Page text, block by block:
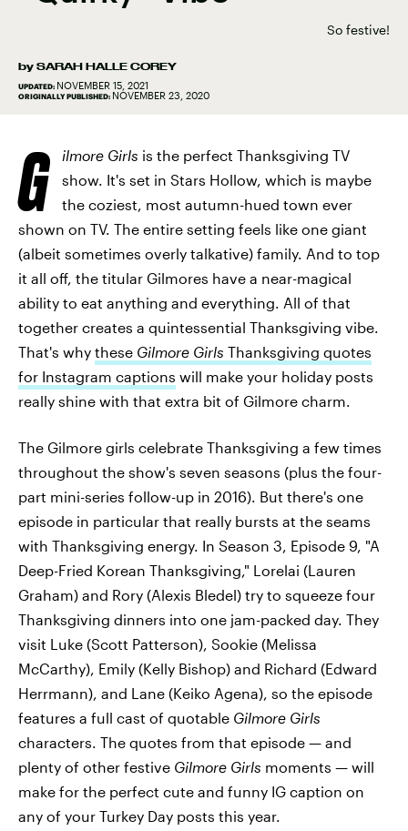
So festive!
by SARAH HALLE COREY
UPDATED: NOVEMBER 15, 2021
ORIGINALLY PUBLISHED: NOVEMBER 23, 2020
G ilmore Girls is the perfect Thanksgiving TV
show. It's set in Stars Hollow, which is maybe
the coziest, most autumn-hued town ever
shown on TV. The entire setting feels like one giant
(albeit sometimes overly talkative) family. And to top
it all off, the titular Gilmores have a near-magical
ability to eat anything and everything. All of that
together creates a quintessential Thanksgiving vibe.
That's why these Gilmore Girls Thanksgiving quotes
for Instagram captions will make your holiday posts
really shine with that extra bit of Gilmore charm.
The Gilmore girls celebrate Thanksgiving a few times
throughout the show's seven seasons (plus the four-
part mini-series follow-up in 2016). But there's one
episode in particular that really bursts at the seams
with Thanksgiving energy. In Season 3, Episode 9, "A
Deep-Fried Korean Thanksgiving," Lorelai (Lauren
Graham) and Rory (Alexis Bledel) try to squeeze four
Thanksgiving dinners into one jam-packed day. They
visit Luke (Scott Patterson), Sookie (Melissa
McCarthy), Emily (Kelly Bishop) and Richard (Edward
Herrmann), and Lane (Keiko Agena), so the episode
features a full cast of quotable Gilmore Girls
characters. The quotes from that episode — and
plenty of other festive Gilmore Girls moments — will
make for the perfect cute and funny IG caption on
any of your Turkey Day posts this year.